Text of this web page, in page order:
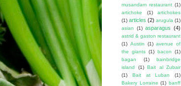
musandam restaurant (1)
artichoke
(1)
artichokes
(1) articles (2) arugula (1)
asian
(1) asparagus (4)
astrid & gaston restaurant
(1) Austin (1) avenue of
the giants (1) bacon
(1)
bagan
(1)
bainbridge
island
(1) Bait al Zubair
(1)
Bait at Luban
(1)
Bakery Lorraine (1) banff